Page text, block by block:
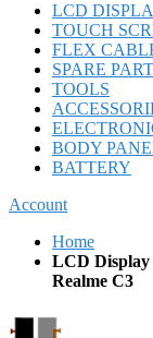
LCD
TOUCH
FLEX
SPARE
TOOLS
BODY
BATTERY
Account
Home
LCD Display
Realme C3